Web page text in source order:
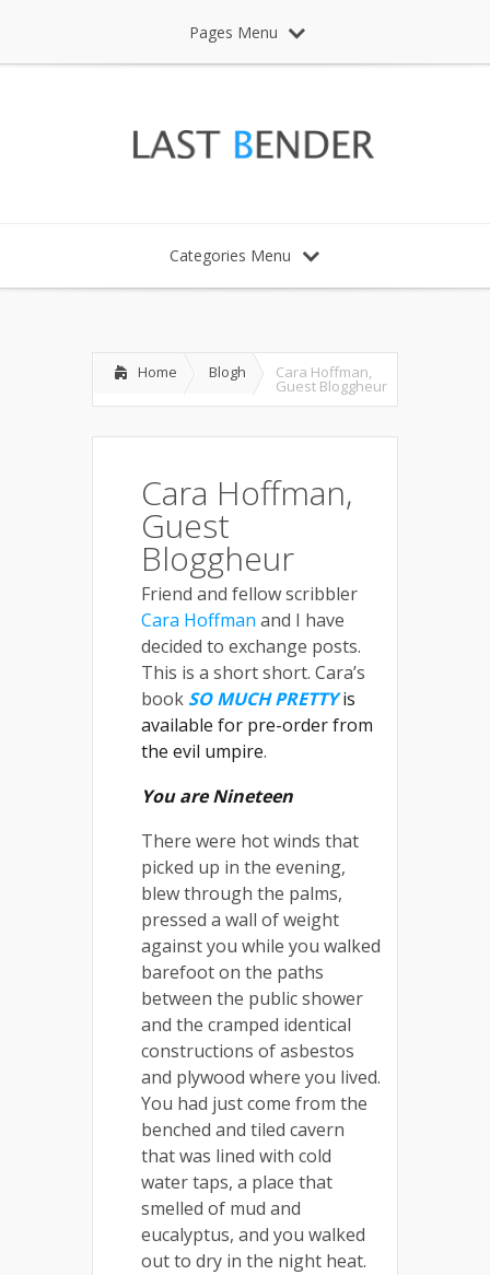
Pages Menu
Categories Menu
Home Blogh Cara Hoffman,
Guest Bloggheur
Cara Hoffman,
Guest
Bloggheur
Friend and fellow scribbler
Cara Hoffman and I have
decided to exchange posts.
This is a short short. Cara’s
book SO MUCH PRETTY is
available for pre-order from
the evil umpire.
You are Nineteen
There were hot winds that
picked up in the evening,
blew through the palms,
pressed a wall of weight
against you while you walked
barefoot on the paths
between the public shower
and the cramped identical
constructions of asbestos
and plywood where you lived.
You had just come from the
benched and tiled cavern
that was lined with cold
water taps, a place that
smelled of mud and
eucalyptus, and you walked
out to dry in the night heat.